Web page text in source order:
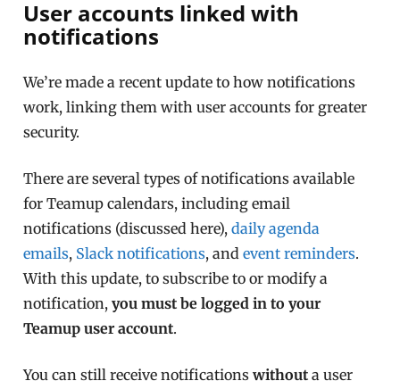
User accounts linked with
notifications
We’re made a recent update to how notifications
work, linking them with user accounts for greater
security.
There are several types of notifications available
for Teamup calendars, including email
notifications (discussed here),daily agenda
emails, Slack notifications, andevent reminders.
With this update, to subscribe to or modify a
notification,you must be logged in to your
Teamup user account.
You can still receive notificationswithout a user